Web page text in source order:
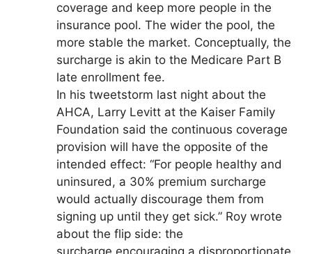
coverage and keep more people in the
insurance pool. The wider the pool, the
more stable the market. Conceptually, the
surcharge is akin to the Medicare Part B
late enrollment fee.
In his tweetstorm last night about the
AHCA, Larry Levitt at the Kaiser Family
Foundation said the continuous coverage
provision will have the opposite of the
intended effect: “For people healthy and
uninsured, a 30% premium surcharge
would actually discourage them from
signing up until they get sick.” Roy wrote
about the flip side: the